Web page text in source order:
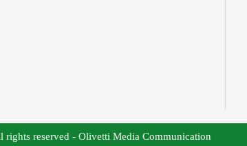
reserved - Olivetti Media Communication